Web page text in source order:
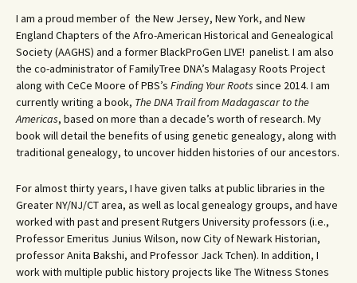
I am a proud member of the New Jersey, New York, and New
England Chapters of the Afro-American Historical and Genealogical
Society (AAGHS) and a former BlackProGen LIVE! panelist. I am also
the co-administrator of FamilyTree DNA’s Malagasy Roots Project
along with CeCe Moore of PBS’s Finding Your Roots since 2014. I am
currently writing a book, The DNA Trail from Madagascar to the
Americas, based on more than a decade’s worth of research. My
book will detail the benefits of using genetic genealogy, along with
traditional genealogy, to uncover hidden histories of our ancestors.
For almost thirty years, I have given talks at public libraries in the
Greater NY/NJ/CT area, as well as local genealogy groups, and have
worked with past and present Rutgers University professors (i.e.,
Professor Emeritus Junius Wilson, now City of Newark Historian,
professor Anita Bakshi, and Professor Jack Tchen). In addition, I
work with multiple public history projects like The Witness Stones